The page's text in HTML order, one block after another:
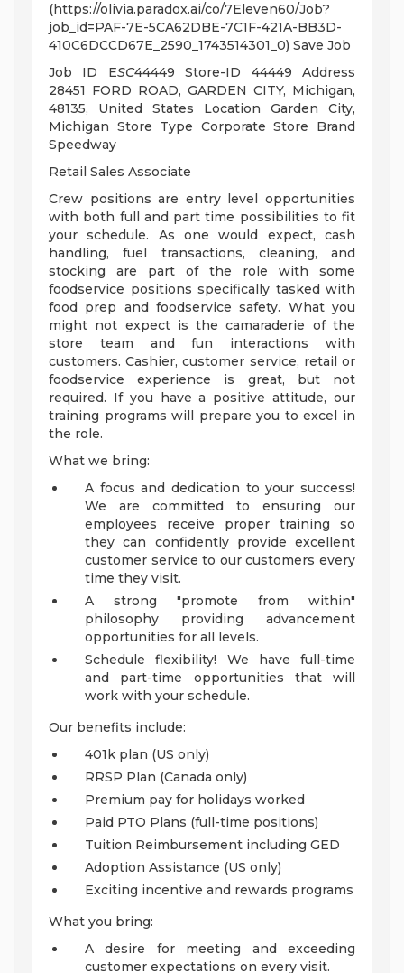
(https://olivia.paradox.ai/co/7Eleven60/Job?
job_id=PAF-7E-5CA62DBE-7C1F-421A-BB3D-
410C6DCCD67E_2590_1743514301_0) Save Job
Job ID ESC44449 Store-ID 44449 Address
28451 FORD ROAD, GARDEN CITY, Michigan,
48135, United States Location Garden City,
Michigan Store Type Corporate Store Brand
Speedway
Retail Sales Associate
Crew positions are entry level opportunities
with both full and part time possibilities to fit
your schedule. As one would expect, cash
handling, fuel transactions, cleaning, and
stocking are part of the role with some
foodservice positions specifically tasked with
food prep and foodservice safety. What you
might not expect is the camaraderie of the
store team and fun interactions with
customers. Cashier, customer service, retail or
foodservice experience is great, but not
required. If you have a positive attitude, our
training programs will prepare you to excel in
the role.
What we bring:
A focus and dedication to your success!
We are committed to ensuring our
employees receive proper training so
they can confidently provide excellent
customer service to our customers every
time they visit.
A strong "promote from within"
philosophy providing advancement
opportunities for all levels.
Schedule flexibility! We have full-time
and part-time opportunities that will
work with your schedule.
Our benefits include:
401k plan (US only)
RRSP Plan (Canada only)
Premium pay for holidays worked
Paid PTO Plans (full-time positions)
Tuition Reimbursement including GED
Adoption Assistance (US only)
Exciting incentive and rewards programs
What you bring:
A desire for meeting and exceeding
customer expectations on every visit.